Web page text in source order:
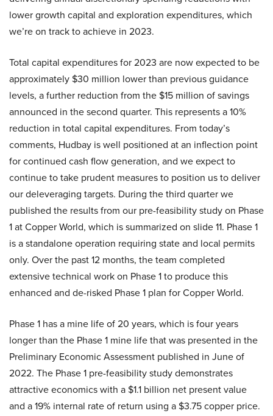
lower growth capital and exploration expenditures, which
we’re on track to achieve in 2023.
Total capital expenditures for 2023 are now expected to be
approximately $30 million lower than previous guidance
levels, a further reduction from the $15 million of savings
announced in the second quarter. This represents a 10%
reduction in total capital expenditures. From today’s
comments, Hudbay is well positioned at an inflection point
for continued cash flow generation, and we expect to
continue to take prudent measures to position us to deliver
our deleveraging targets. During the third quarter we
published the results from our pre-feasibility study on Phase
1 at Copper World, which is summarized on slide 11. Phase 1
is a standalone operation requiring state and local permits
only. Over the past 12 months, the team completed
extensive technical work on Phase 1 to produce this
enhanced and de-risked Phase 1 plan for Copper World.
Phase 1 has a mine life of 20 years, which is four years
longer than the Phase 1 mine life that was presented in the
Preliminary Economic Assessment published in June of
2022. The Phase 1 pre-feasibility study demonstrates
attractive economics with a $1.1 billion net present value
and a 19% internal rate of return using a $3.75 copper price.